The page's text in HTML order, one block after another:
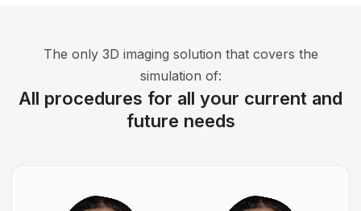
The only 3D imaging solution that covers the
simulation of:
All procedures for all your current and
future needs